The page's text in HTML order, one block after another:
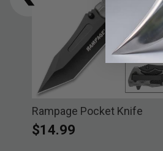
Rampage Pocket Knife
$14.99